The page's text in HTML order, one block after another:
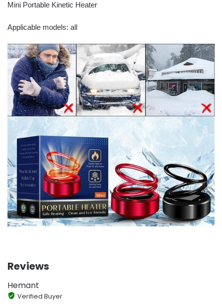
Mini Portable Kinetic Heater
Applicable models: all
Reviews
Hemant
Verified Buyer